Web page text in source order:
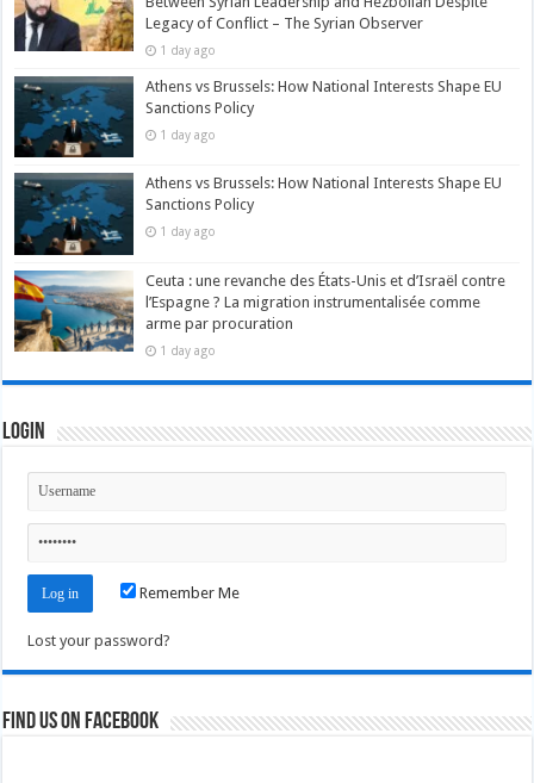
Legacy of Conflict – The Syrian Observer
1 day ago
Athens vs Brussels: How National Interests Shape EU
Sanctions Policy
1 day ago
Athens vs Brussels: How National Interests Shape EU
Sanctions Policy
1 day ago
Ceuta : une revanche des États-Unis et d’Israël contre
l’Espagne ? La migration instrumentalisée comme
arme par procuration
1 day ago
Login
Remember Me
Lost your password?
Find us on Facebook